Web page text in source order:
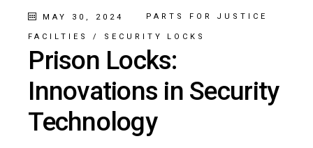
MAY 30, 2024 PARTS FOR JUSTICE
FACILTIES / SECURITY LOCKS
Prison Locks:
Innovations in Security
Technology